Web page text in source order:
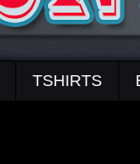
TSHIRTS